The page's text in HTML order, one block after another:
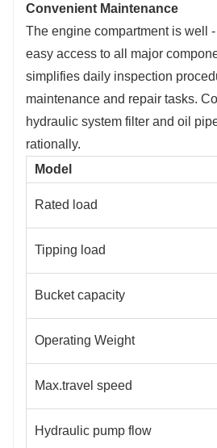
Convenient Maintenance
The engine compartment is well
easy access to all major
simplifies daily inspection
maintenance and repair tasks.
hydraulic system filter and oil
rationally.
Model
Rated load
Tipping load
Bucket capacity
Operating Weight
Max.travel speed
Hydraulic pump flow